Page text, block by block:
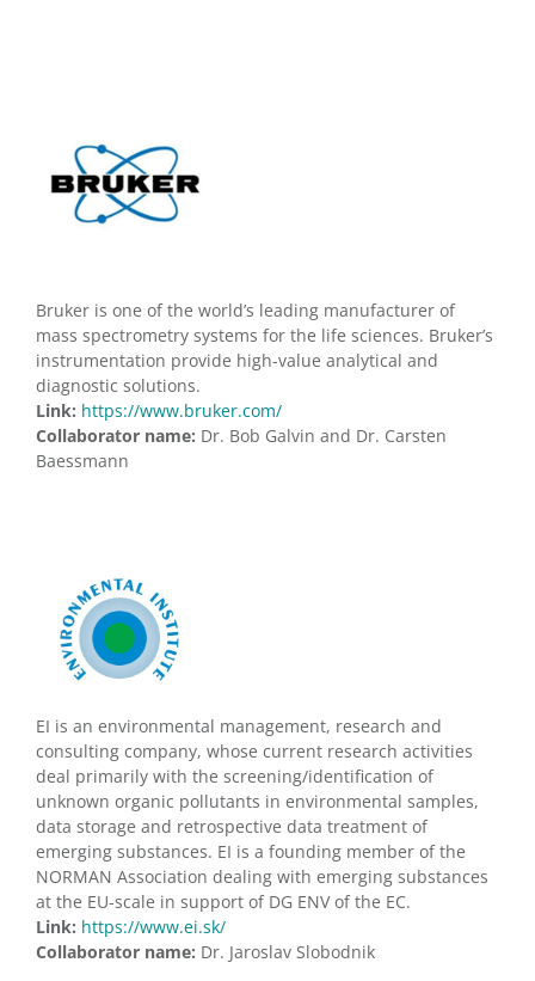
Bruker is one of the world’s leading manufacturer of
mass spectrometry systems for the life sciences. Bruker’s
instrumentation provide high-value analytical and
diagnostic solutions.
Link: https://www.bruker.com/
Collaborator name: Dr. Bob Galvin and Dr. Carsten
Baessmann
EI is an environmental management, research and
consulting company, whose current research activities
deal primarily with the screening/identification of
unknown organic pollutants in environmental samples,
data storage and retrospective data treatment of
emerging substances. EI is a founding member of the
NORMAN Association dealing with emerging substances
at the EU-scale in support of DG ENV of the EC.
Link: https://www.ei.sk/
Collaborator name: Dr. Jaroslav Slobodnik